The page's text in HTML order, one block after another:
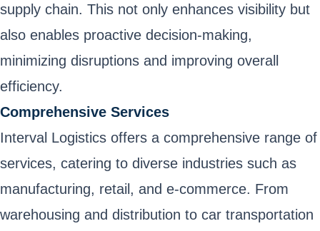
supply chain. This not only enhances visibility but
also enables proactive decision-making,
minimizing disruptions and improving overall
efficiency.
Comprehensive Services
Interval Logistics offers a comprehensive range of
services, catering to diverse industries such as
manufacturing, retail, and e-commerce. From
warehousing and distribution to car transportation